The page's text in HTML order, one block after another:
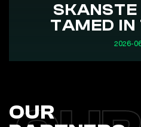
SKANSTE
TAMED IN
2026-
OUR